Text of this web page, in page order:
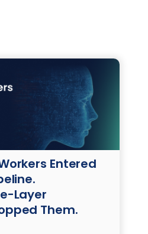
Entered
Layer
Them.